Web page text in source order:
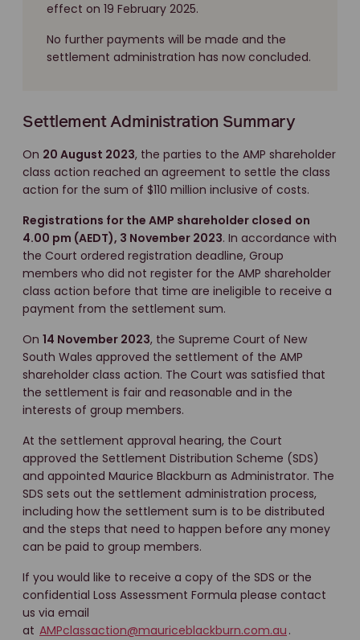
effect on 19 February 2025.
No further payments will be made and the
settlement administration has now concluded.
Settlement Administration Summary
On 20 August 2023, the parties to the AMP shareholder
class action reached an agreement to settle the class
action for the sum of $110 million inclusive of costs.
Registrations for the AMP shareholder closed on
4.00 pm (AEDT), 3 November 2023. In accordance with
the Court ordered registration deadline, Group
members who did not register for the AMP shareholder
class action before that time are ineligible to receive a
payment from the settlement sum.
On 14 November 2023, the Supreme Court of New
South Wales approved the settlement of the AMP
shareholder class action. The Court was satisfied that
the settlement is fair and reasonable and in the
interests of group members.
At the settlement approval hearing, the Court
approved the Settlement Distribution Scheme (SDS)
and appointed Maurice Blackburn as Administrator. The
SDS sets out the settlement administration process,
including how the settlement sum is to be distributed
and the steps that need to happen before any money
can be paid to group members.
If you would like to receive a copy of the SDS or the
confidential Loss Assessment Formula please contact
us via email
at AMPclassaction@mauriceblackburn.com.au .